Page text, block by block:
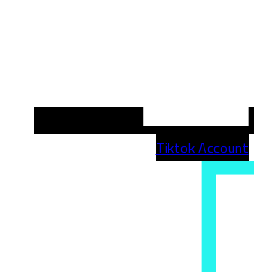
Tiktok Account